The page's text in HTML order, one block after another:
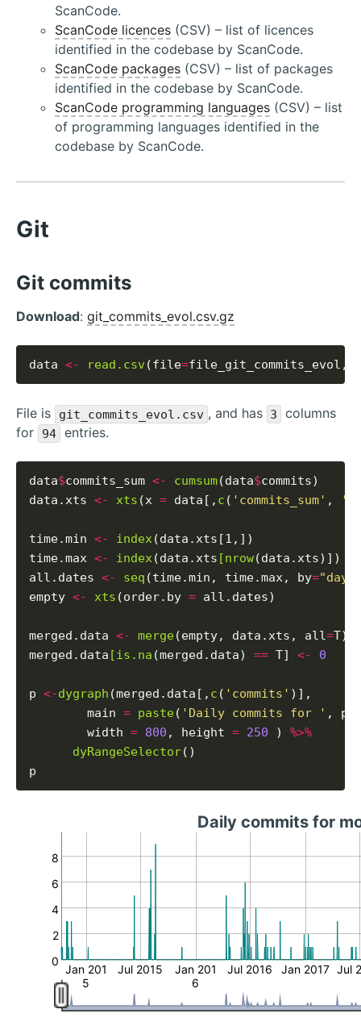
ScanCode.
ScanCode licences (CSV) – list of licences
identified in the codebase by ScanCode.
ScanCode packages (CSV) – list of packages
identified in the codebase by ScanCode.
ScanCode programming languages (CSV) – list
of programming languages identified in the
codebase by ScanCode.
Git
Git commits
Download: git_commits_evol.csv.gz
data <- read.csv (file=file_git_commits_evol,
File is git_commits_evol.csv , and has 3
columns
for
94 entries.
data$commits_sum <- cumsum(data$commits)
data.xts <- xts (x = data[, c ( 'commits_sum' ,
time.min <- index(data.xts[1,])
time.max <- index(data.xts [nrow(data.xts)])
all.dates <- seq (time.min, time.max, by=
empty <- xts (order.by = all.dates)
merged.data <- merge(empty, data.xts, all=T)
merged.data [is.na (merged.data) == T] <- 0
p <-dygraph (merged.data[, c ( 'commits' )],
        main
= paste( 'Daily commits for ' ,
        width
= 800 , height = 250 ) %>%
dyRangeSelector()
Daily commits for
0
2
4
6
8
Jan 201
5
Jul 2015
Jan 201
6
Jul 2016 Jan 2017 Jul